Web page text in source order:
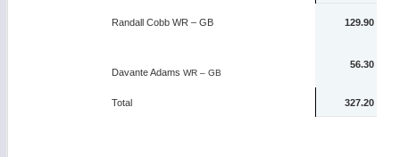
Randall Cobb WR – GB 129.90
Davante Adams WR – GB
56.30
Total 327.20